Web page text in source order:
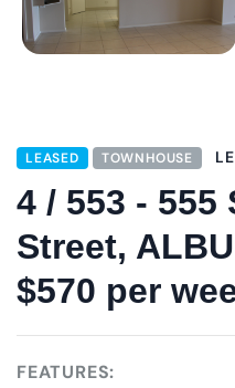
LEASED TOWNHOUSE
4 / 553 - 555
Street,
$570 per
FEATURES: